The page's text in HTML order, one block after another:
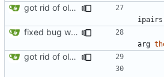
got rid of old orgs.lua
ipairs
fixed bug where getting org by name wouldn't work
arg
got rid of old orgs.lua